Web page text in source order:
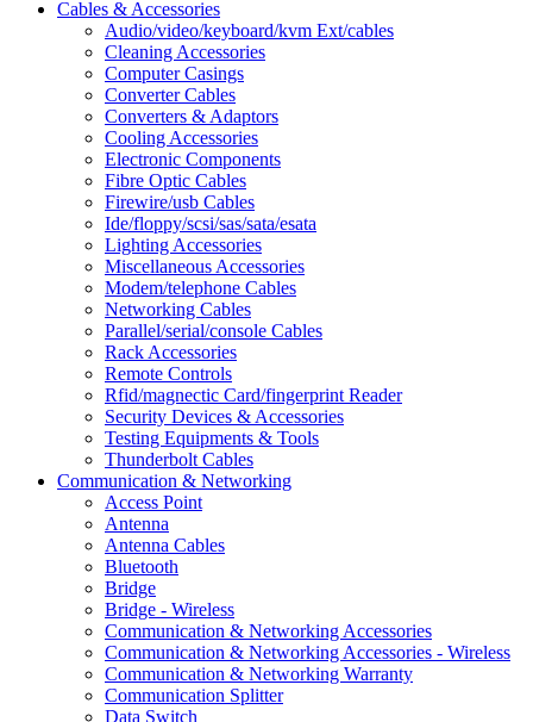
Cables & Accessories
Audio/video/keyboard/kvm Ext/cables
Cleaning Accessories
Computer Casings
Converter Cables
Converters & Adaptors
Cooling Accessories
Electronic Components
Fibre Optic Cables
Firewire/usb Cables
Ide/floppy/scsi/sas/sata/esata
Lighting Accessories
Miscellaneous Accessories
Modem/telephone Cables
Networking Cables
Parallel/serial/console Cables
Rack Accessories
Remote Controls
Rfid/magnectic Card/fingerprint Reader
Security Devices & Accessories
Testing Equipments & Tools
Thunderbolt Cables
Communication & Networking
Access Point
Antenna
Antenna Cables
Bluetooth
Bridge
Bridge - Wireless
Communication & Networking Accessories
Communication & Networking Accessories - Wireless
Communication & Networking Warranty
Communication Splitter
Data Switch